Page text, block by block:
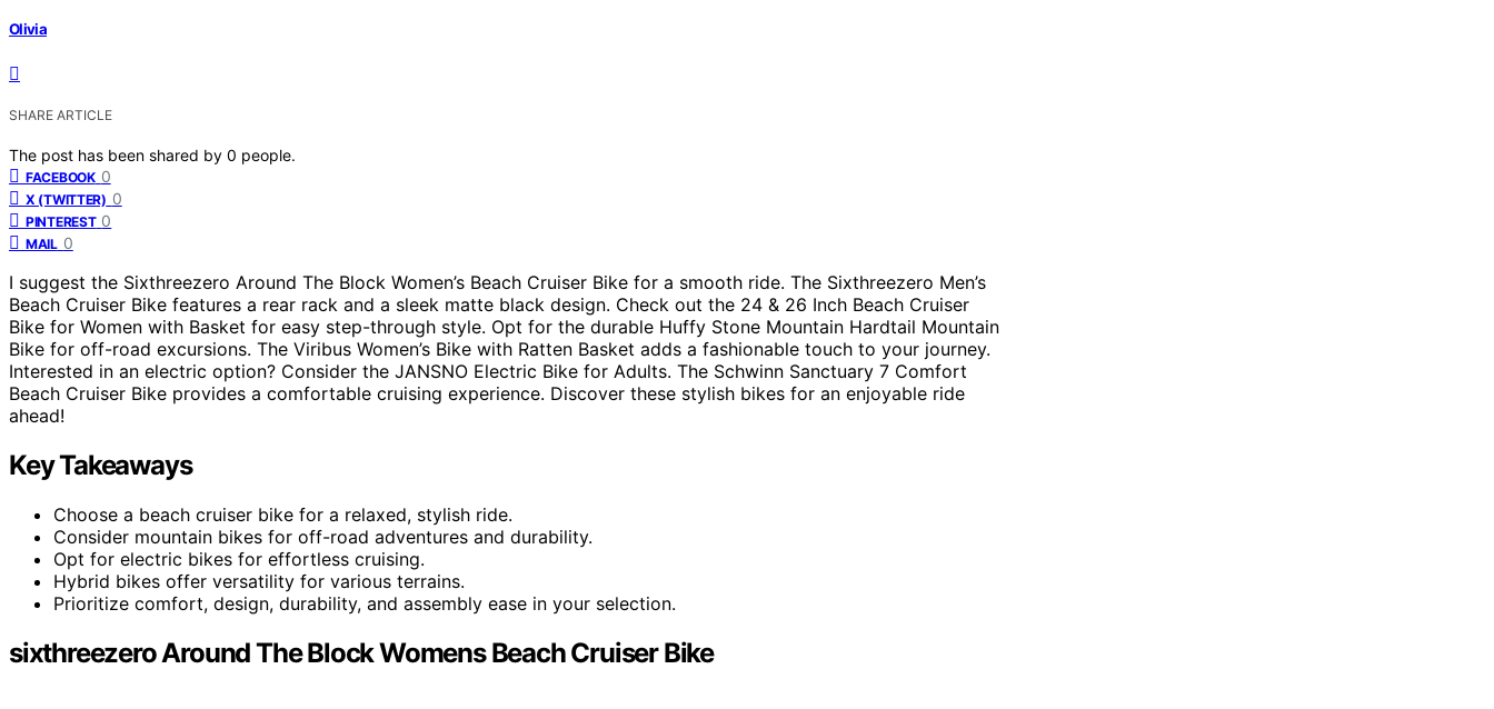
Olivia
SHARE ARTICLE
The post has been shared by 0 people.
FACEBOOK 0
X (TWITTER) 0
PINTEREST 0
MAIL 0
I suggest the Sixthreezero Around The Block Women’s Beach Cruiser Bike for a smooth ride. The Sixthreezero Men’s
Beach Cruiser Bike features a rear rack and a sleek matte black design. Check out the 24 & 26 Inch Beach Cruiser
Bike for Women with Basket for easy step-through style. Opt for the durable Huffy Stone Mountain Hardtail Mountain
Bike for off-road excursions. The Viribus Women’s Bike with Ratten Basket adds a fashionable touch to your journey.
Interested in an electric option? Consider the JANSNO Electric Bike for Adults. The Schwinn Sanctuary 7 Comfort
Beach Cruiser Bike provides a comfortable cruising experience. Discover these stylish bikes for an enjoyable ride
ahead!
Key Takeaways
Choose a beach cruiser bike for a relaxed, stylish ride.
Consider mountain bikes for off-road adventures and durability.
Opt for electric bikes for effortless cruising.
Hybrid bikes offer versatility for various terrains.
Prioritize comfort, design, durability, and assembly ease in your selection.
sixthreezero Around The Block Womens Beach Cruiser Bike